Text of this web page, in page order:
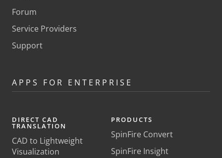
Forum
Service Providers
Support
APPS FOR ENTERPRISE
DIRECT CAD
TRANSLATION
CAD to Lightweight
Visualization
PRODUCTS
SpinFire Convert
SpinFire Insight